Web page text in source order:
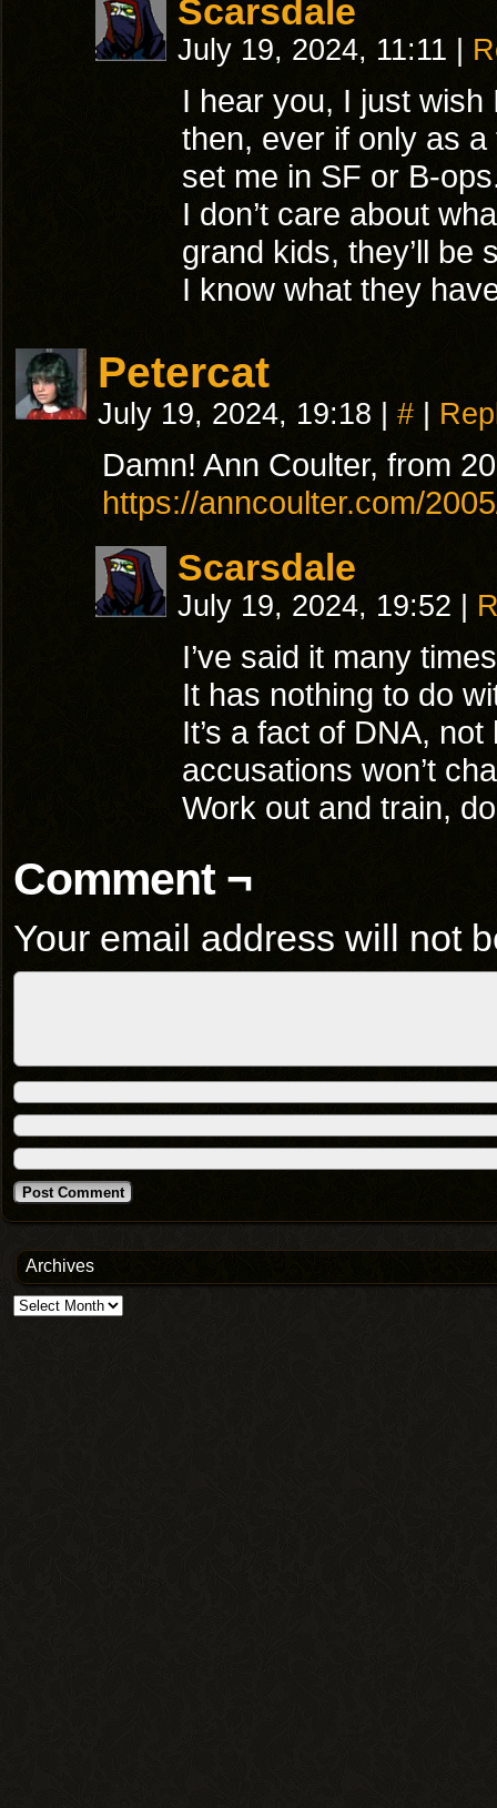
Scarsdale
July 19, 2024, 11:11
I hear you, I just
then, ever if only as
set me in SF or B-
I don’t care about
grand kids, they’ll be
I know what they
Petercat
July 19, 2024, 19:18 #
Damn! Ann Coulter, from
https://anncoulter.com/
Scarsdale
July 19, 2024, 19:52
I’ve said it many
It has nothing to do
It’s a fact of DNA,
accusations won’t
Work out and train,
Comment ¬
Your email address will not
Archives
Archives